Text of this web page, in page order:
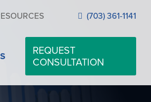
(703) 361-1141
REQUEST
CONSULTATION